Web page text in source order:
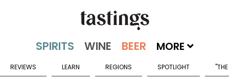
MORE
REVIEWS LEARN REGIONS SPOTLIGHT